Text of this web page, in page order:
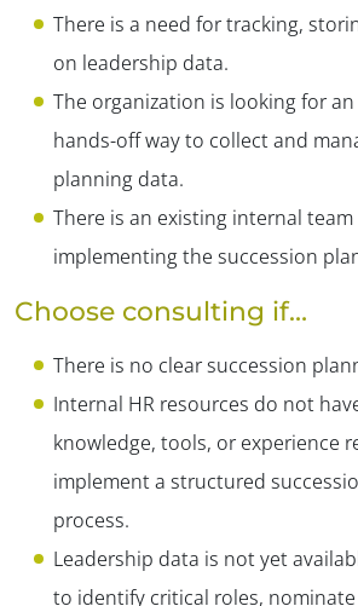
There is a need for tracking,
on leadership data.
The organization is looking for
hands-off way to collect and
planning data.
There is an existing internal
implementing the succession
Choose consulting if…
There is no clear succession
Internal HR resources do not
knowledge, tools, or experience
implement a structured
process.
Leadership data is not yet
to identify critical roles,